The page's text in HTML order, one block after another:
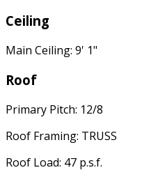
Ceiling
Main Ceiling: 9' 1"
Roof
Primary Pitch: 12/8
Roof Framing: TRUSS
Roof Load: 47 p.s.f.